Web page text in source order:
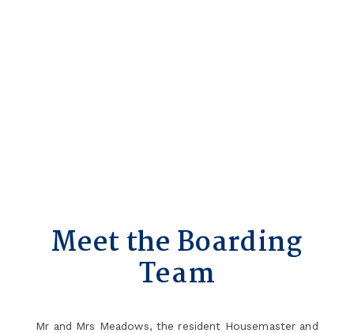
Meet the Boarding
Team
Mr and Mrs Meadows, the resident Housemaster and